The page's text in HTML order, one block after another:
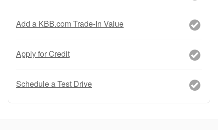
Add a KBB.com Trade-In Value
Apply for Credit
Schedule a Test Drive